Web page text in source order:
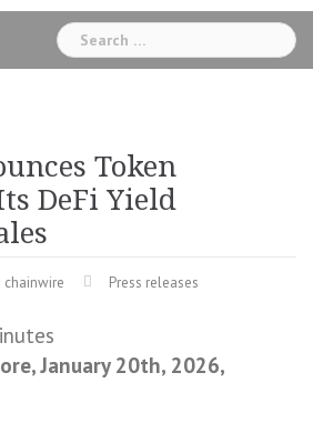
Search
for:
Token
DeFi Yield
chainwire Press releases
January 20th, 2026,